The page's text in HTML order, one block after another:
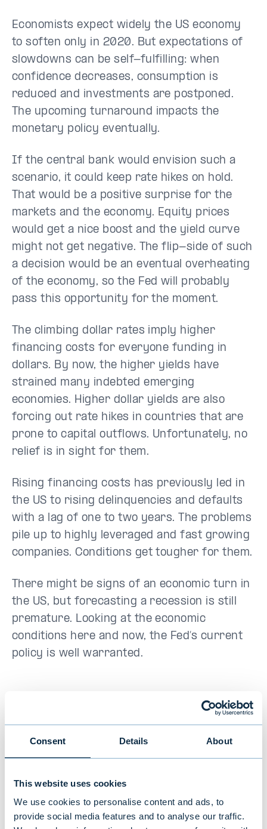
Consent Details About
This website uses cookies
We use cookies to personalise content and ads, to
provide social media features and to analyse our traffic.
Economists expect widely the US economy
to soften only in 2020. But expectations of
slowdowns can be self-fulfilling: when
confidence decreases, consumption is
reduced and investments are postponed.
The upcoming turnaround impacts the
monetary policy eventually.
If the central bank would envision such a
scenario, it could keep rate hikes on hold.
That would be a positive surprise for the
markets and the economy. Equity prices
would get a nice boost and the yield curve
might not get negative. The flip-side of such
a decision would be an eventual overheating
of the economy, so the Fed will probably
pass this opportunity for the moment.
The climbing dollar rates imply higher
financing costs for everyone funding in
dollars. By now, the higher yields have
strained many indebted emerging
economies. Higher dollar yields are also
forcing out rate hikes in countries that are
prone to capital outflows. Unfortunately, no
relief is in sight for them.
Rising financing costs has previously led in
the US to rising delinquencies and defaults
with a lag of one to two years. The problems
pile up to highly leveraged and fast growing
companies. Conditions get tougher for them.
There might be signs of an economic turn in
the US, but forecasting a recession is still
premature. Looking at the economic
conditions here and now, the Fed’s current
policy is well warranted.
The opinions expressed in this article are
Tomas Hildebrandt